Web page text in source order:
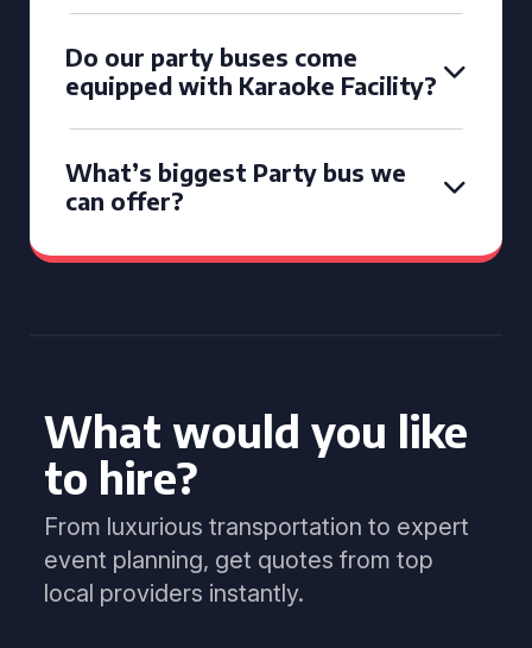
Do our party buses come
equipped with Karaoke Facility?
What’s biggest Party bus we
can offer?
What would you like
to hire?
From luxurious transportation to expert
event planning, get quotes from top
local providers instantly.